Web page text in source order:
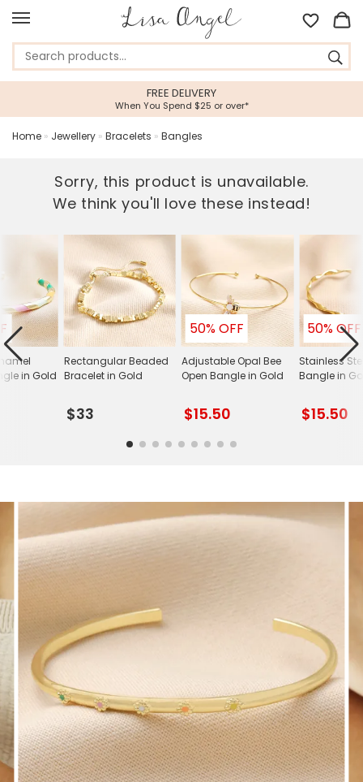
FREE DELIVERY
When You Spend $25 or over*
Home » Jewellery » Bracelets » Bangles
Sorry, this product is unavailable.
We think you'll love these instead!
Rectangular Beaded
Bracelet in Gold
$33
50% OFF
Adjustable Opal Bee
Open Bangle in Gold
$15.50
50% OFF
Stainless
Bangle in
$15.50
in Gold